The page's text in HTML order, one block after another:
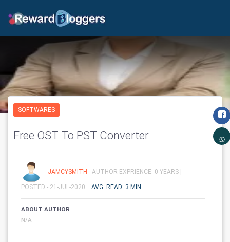
SOFTWARES
Free OST To PST Converter
JAMCYSMITH - AUTHOR EXPRIENCE: 0 YEARS |
POSTED - 21-JUL-2020 AVG. READ: 3 MIN
ABOUT AUTHOR
N/A